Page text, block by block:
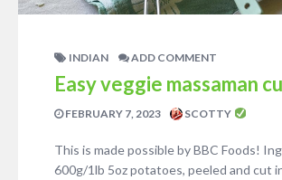
INDIAN ADD COMMENT
Easy veggie massaman
FEBRUARY 7, 2023 SCOTTY
This is made possible by BBC Foods!
600g/1lb 5oz potatoes, peeled and cut